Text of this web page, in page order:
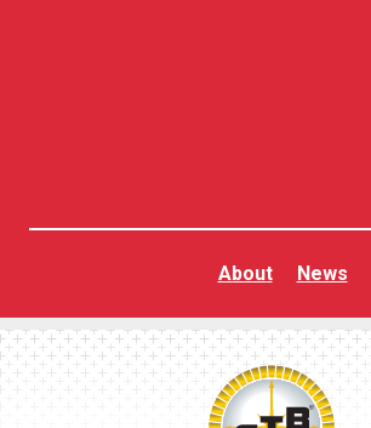
About News